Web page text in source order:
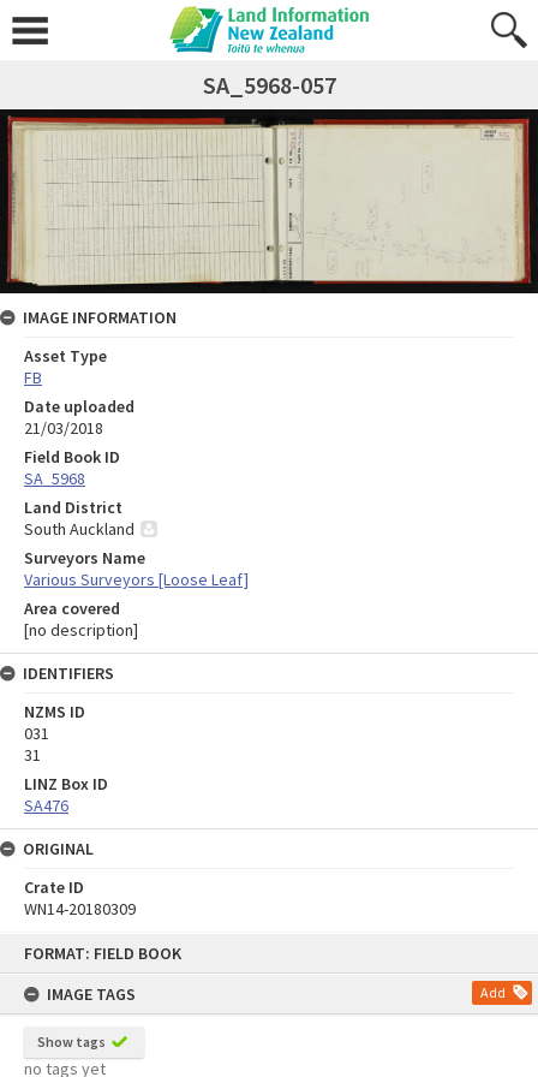
FORMAT: FIELD BOOK
IMAGE TAGS
Add
Show tags
no tags yet
SA_5968-057
IMAGE INFORMATION
Asset Type
FB
Date uploaded
21/03/2018
Field Book ID
SA_5968
Land District
South Auckland
Surveyors Name
Various Surveyors [Loose Leaf]
Area covered
[no description]
IDENTIFIERS
NZMS ID
031
31
LINZ Box ID
SA476
ORIGINAL
Crate ID
WN14-20180309